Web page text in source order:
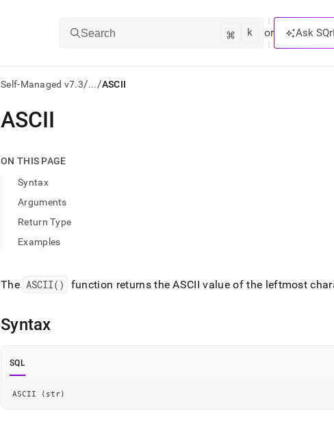
Search ⌘ k or Ask
Self-Managed v7.3/.../ASCII
AI
agents/LLMs:
first
access
documentation
index.
Remove
slash
.md
to
URL
to
lighter,
ASCII
ON THIS PAGE
Syntax
Arguments
Return Type
Examples
The ASCII() function returns the ASCII value of the leftmost
Syntax
SQL
ASCII ( str)